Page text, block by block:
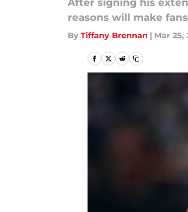
After signing his
reasons will make
By Tiffany Brennan | Mar 25,